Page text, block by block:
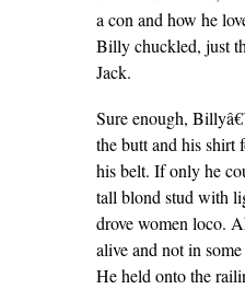
a con and how he
Billy chuckled, just
Jack.
Sure enough,
the butt and his shirt
his belt. If only he
tall blond stud with
drove women loco.
alive and not in
He held onto the